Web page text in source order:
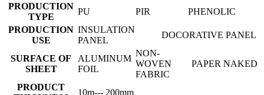
PRODUCTION
TYPE
PU PIR
PHENOLIC
PRODUCTION
USE
INSULATION
PANEL
DOCORATIVE PANEL
SURFACE OF
SHEET
ALUMINUM
FOIL
NON-
WOVEN
FABRIC
PAPER NAKED
PRODUCT
10m--- 200mm